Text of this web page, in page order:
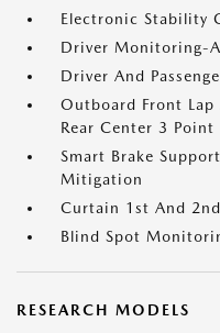
Electronic Stability
Driver Monitoring-
Driver And
Outboard Front Lap
Rear Center 3 Point
Smart Brake
Mitigation
Curtain 1st And
Blind Spot
RESEARCH MODELS